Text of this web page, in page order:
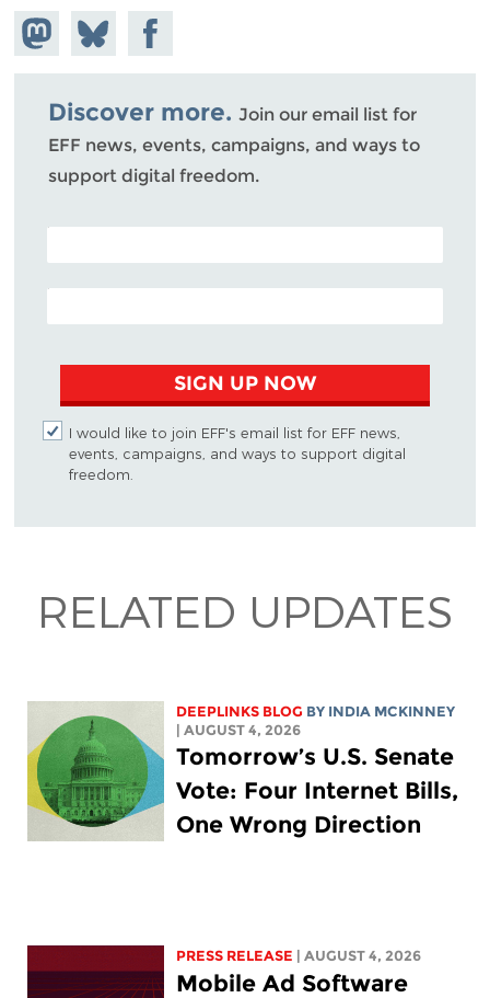
Share on
Mastodon
Share
on
Bluesky
Share on
Facebook
Discover more. Join our email list for
EFF news, events, campaigns, and ways to
support digital freedom.
POSTAL CODE (OPTIONAL)
EMAIL ADDRESS
SIGN UP NOW
I would like to join EFF's email list for EFF news,
events, campaigns, and ways to support digital
freedom.
RELATED UPDATES
DEEPLINKS BLOG BY INDIA MCKINNEY
| AUGUST 4, 2026
Tomorrow’s U.S. Senate
Vote: Four Internet Bills,
One Wrong Direction
PRESS RELEASE | AUGUST 4, 2026
Mobile Ad Software